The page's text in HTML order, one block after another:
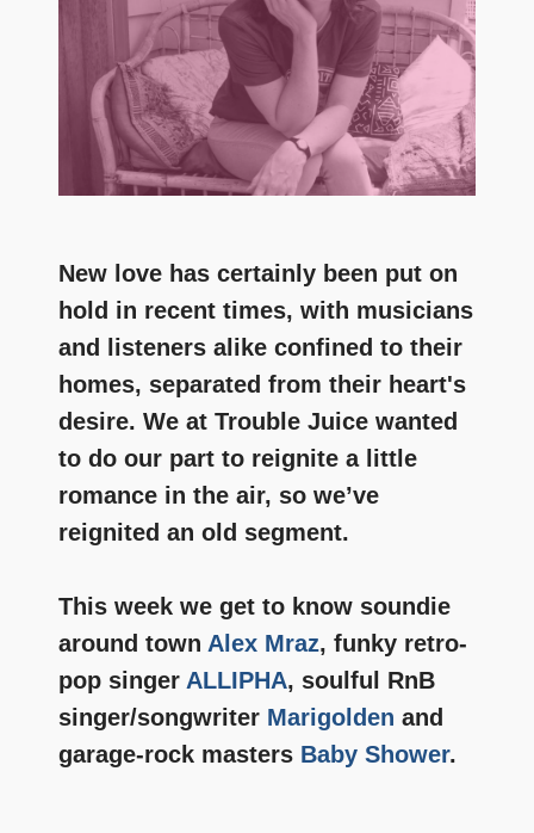
New love has certainly been put on
hold in recent times, with musicians
and listeners alike confined to their
homes, separated from their heart's
desire. We at Trouble Juice wanted
to do our part to reignite a little
romance in the air, so we’ve
reignited an old segment.
This week we get to know soundie
around town Alex Mraz, funky retro-
pop singer ALLIPHA, soulful RnB
singer/songwriter Marigolden and
garage-rock masters Baby Shower.